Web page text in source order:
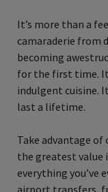
It’s more than a
camaraderie from
becoming
for the first time.
indulgent cuisine.
last a lifetime.
Take advantage of
the greatest value
everything you’ve
airport transfers,